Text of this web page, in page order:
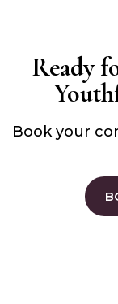
Ready
Book your